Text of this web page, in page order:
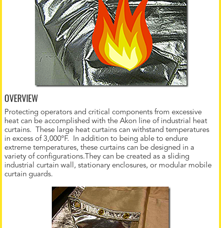
OVERVIEW
Protecting operators and critical components from excessive
heat can be accomplished with the Akon line of industrial heat
curtains. These large heat curtains can withstand temperatures
in excess of 3,000°F. In addition to being able to endure
extreme temperatures, these curtains can be designed in a
variety of configurations.They can be created as a sliding
industrial curtain wall, stationary enclosures, or modular mobile
curtain guards.